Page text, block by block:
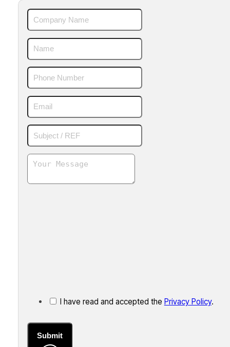
I have read and accepted the Privacy Policy.
Submit